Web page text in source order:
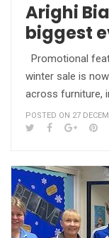
Arighi
biggest
Promotional
winter sale is
across furniture,
POSTED ON 27